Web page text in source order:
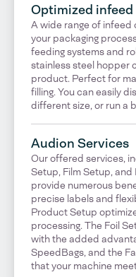
Optimized infeed
A wide range of infeed
your packaging
feeding systems and
stainless steel hopper
product. Perfect for
filling. You can easily
different size, or run a
Audion Services
Our offered services,
Setup, Film Setup,
provide numerous
precise labels and
Product Setup
processing. The Foil
with the added
SpeedBags, and the
that your machine